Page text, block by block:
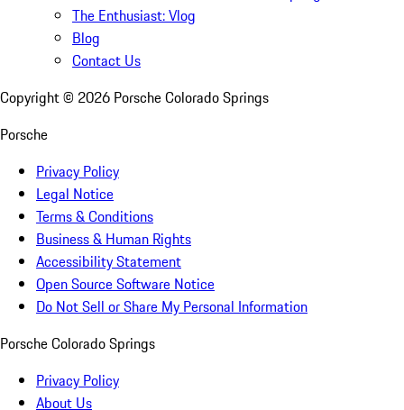
The Enthusiast: Vlog
Blog
Contact Us
Copyright © 2026 Porsche Colorado Springs
Porsche
Privacy Policy
Legal Notice
Terms & Conditions
Business & Human Rights
Accessibility Statement
Open Source Software Notice
Do Not Sell or Share My Personal Information
Porsche Colorado Springs
Privacy Policy
About Us